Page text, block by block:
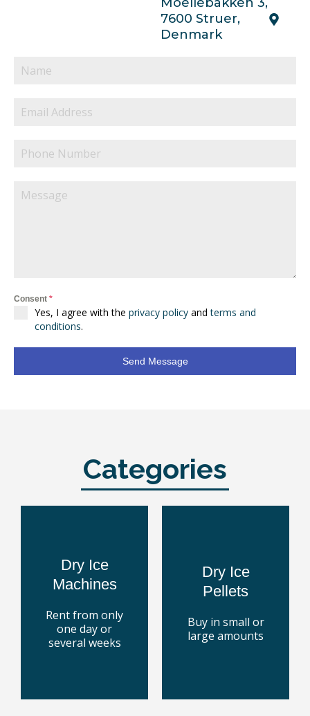
7600 Struer,
Denmark
Consent *
Yes, I agree with the privacy policy andterms and
conditions.
Send Message
Categories
Dry Ice
Machines
Rent from only
one day or
several weeks
technology for
every surface
with the best
cleaning
machines on
the market
Blaster
Dry Ice
Pellets
Buy in small or
large amounts
Dry ice pellets
in special
containers.
From 9 and up
to 250 kg.